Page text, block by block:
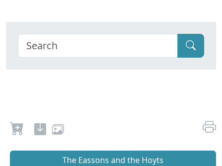
The Eassons and the Hoyts